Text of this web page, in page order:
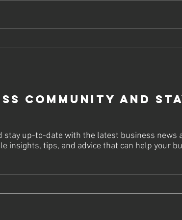
Why Your
Website In 2024
Community and
stay up-to-date with the latest business news
insights, tips, and advice that can help your